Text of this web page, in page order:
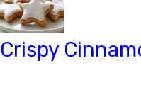
Crispy